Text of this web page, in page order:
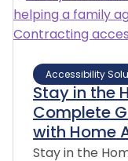
Accessibility
Stay in the
Complete
with Home
Stay in the